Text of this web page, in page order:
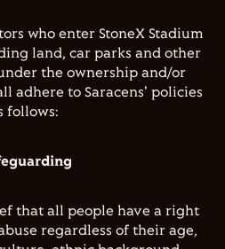
who enter StoneX Stadium
land, car parks and other
the ownership and/or
adhere to Saracens' policies
follows:
that all people have a right
regardless of their age,